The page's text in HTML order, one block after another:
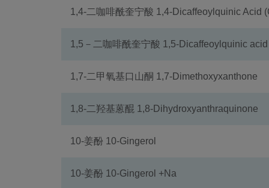
1,4-二咖啡酰奎宁酸 1,4-Dicaffeoylquinic Acid
1,5－二咖啡酰奎宁酸 1,5-Dicaffeoylquinic acid
1,7-二甲氧基口山酮 1,7-Dimethoxyxanthone
1,8-二羟基蒽醌 1,8-Dihydroxyanthraquinone
10-姜酚 10-Gingerol
10-姜酚 10-Gingerol +Na